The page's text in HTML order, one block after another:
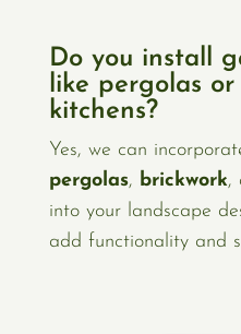
Do you install
like pergolas
kitchens?
Yes, we can
pergolas, brickwork,
into your landscape
add functionality and